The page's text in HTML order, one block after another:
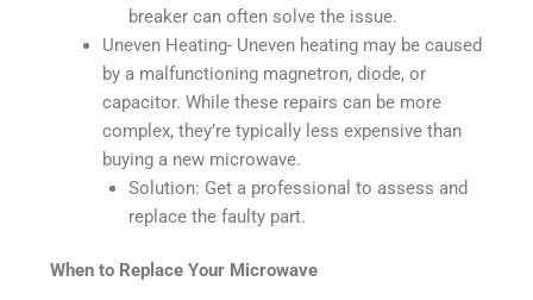
breaker can often solve the issue.
Uneven Heating- Uneven heating may be caused
by a malfunctioning magnetron, diode, or
capacitor. While these repairs can be more
complex, they’re typically less expensive than
buying a new microwave.
Solution: Get a professional to assess and
replace the faulty part.
When to Replace Your Microwave